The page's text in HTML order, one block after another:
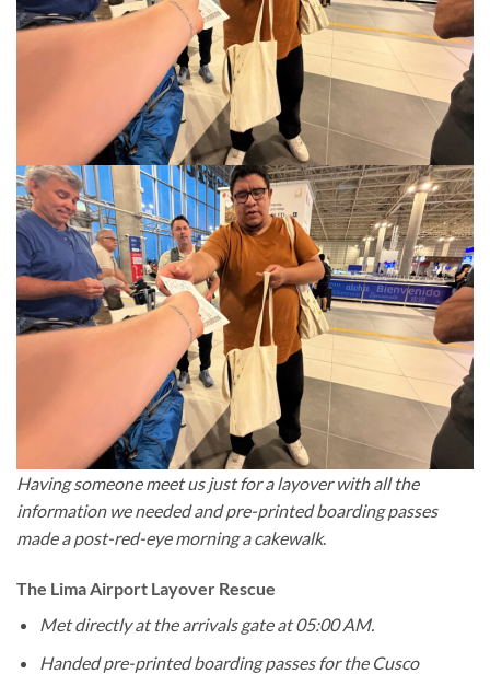
Having someone meet us just for a layover with all the
information we needed and pre-printed boarding passes
made a post-red-eye morning a cakewalk.
The Lima Airport Layover Rescue
Met directly at the arrivals gate at 05:00 AM.
Handed pre-printed boarding passes for the Cusco